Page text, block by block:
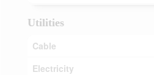
Utilities
Cable
Electricity